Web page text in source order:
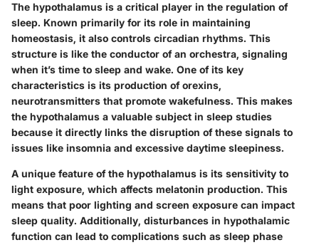
The hypothalamus is a critical player in the regulation of
sleep. Known primarily for its role in maintaining
homeostasis, it also controls circadian rhythms. This
structure is like the conductor of an orchestra, signaling
when it’s time to sleep and wake. One of its key
characteristics is its production of orexins,
neurotransmitters that promote wakefulness. This makes
the hypothalamus a valuable subject in sleep studies
because it directly links the disruption of these signals to
issues like insomnia and excessive daytime sleepiness.
A unique feature of the hypothalamus is its sensitivity to
light exposure, which affects melatonin production. This
means that poor lighting and screen exposure can impact
sleep quality. Additionally, disturbances in hypothalamic
function can lead to complications such as sleep phase